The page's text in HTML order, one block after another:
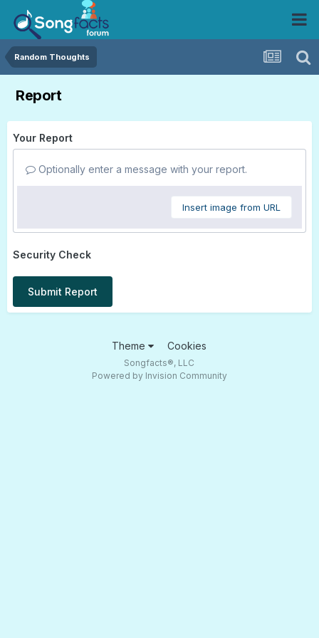
Random Thoughts
Report
Your Report
Optionally enter a message with your report.
Insert image from URL
Security Check
Submit Report
Theme Cookies
Songfacts®, LLC
Powered by Invision Community